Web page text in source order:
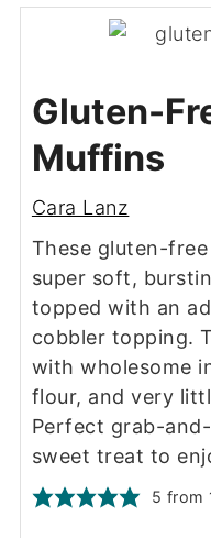
Gluten-
Muffins
Cara Lanz
These gluten-
super soft,
topped with an
cobbler topping.
with wholesome
flour, and very
Perfect grab-
sweet treat to
5 from